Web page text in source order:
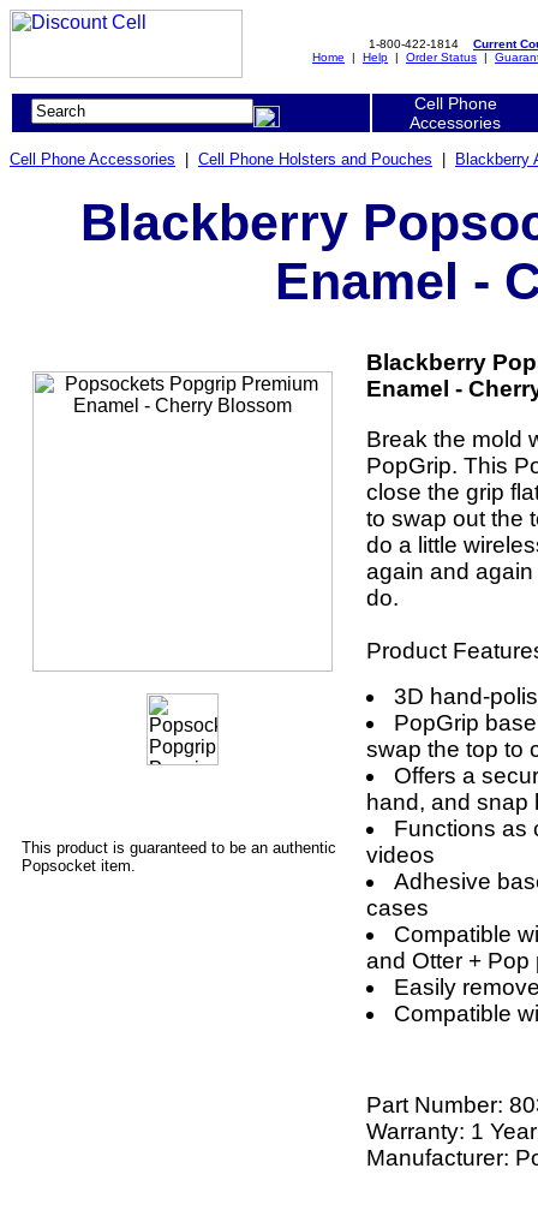
1-800-422-1814 Current
Home | Help | Order Status |
Cell Phone
Accessories
Cell Phone Accessories Cell Phone Holsters and Pouches Blackberry
Blackberry
Enamel -
This product is guaranteed to be an authentic
Popsocket item.
Blackberry
Enamel -
Break the mold
PopGrip. This
close the grip
to swap out the
do a little
again and
do.
Product
3D hand-
PopGrip
swap the top to
Offers a
hand, and snap
Functions as
videos
Adhesive
cases
Compatible
and Otter + Pop
Easily
Compatible
Part Number:
Warranty: 1 Year
Manufacturer: